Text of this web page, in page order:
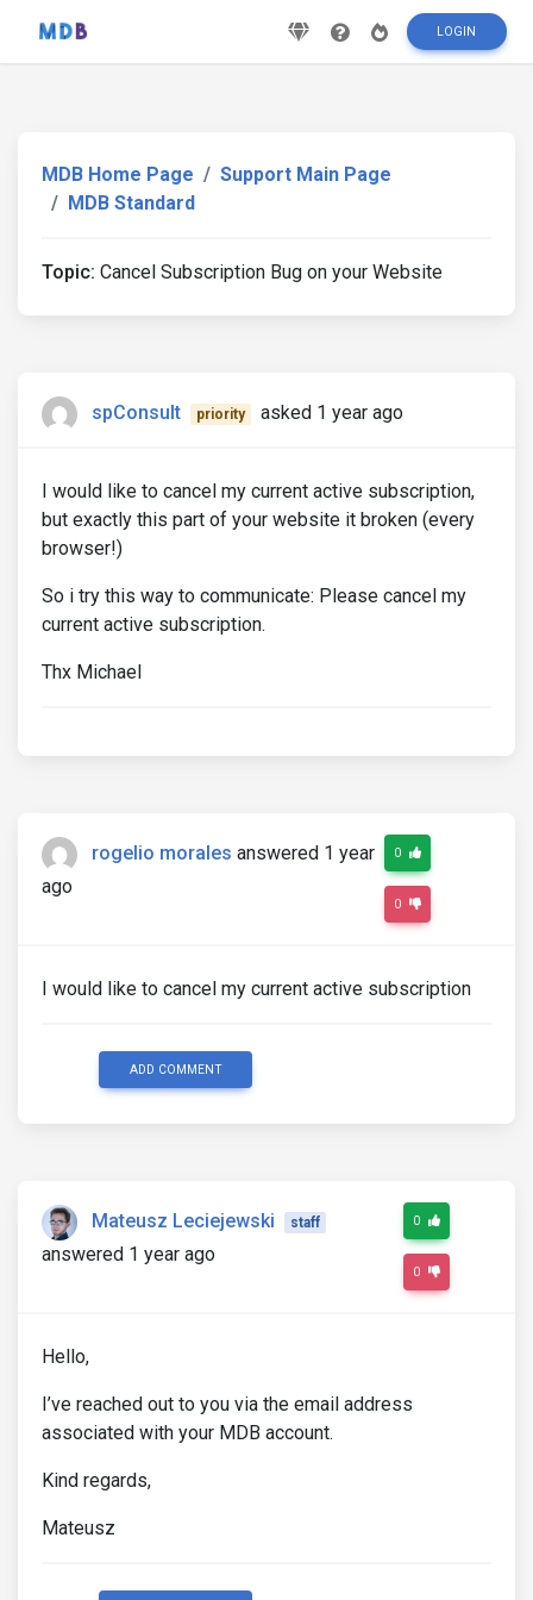
LOGIN
MDB Home Page
Support Main Page
MDB Standard
Topic: Cancel Subscription Bug on your Website
spConsult priority asked 1 year ago
I would like to cancel my current active subscription,
but exactly this part of your website it broken (every
browser!)
So i try this way to communicate: Please cancel my
current active subscription.
Thx Michael
rogelio morales answered 1 year
ago
0
0
I would like to cancel my current active subscription
ADD COMMENT
Mateusz Leciejewski staff
answered 1 year ago
0
0
Hello,
I’ve reached out to you via the email address
associated with your MDB account.
Kind regards,
Mateusz